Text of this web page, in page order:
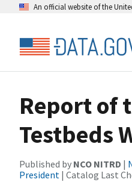
An official website of the
Report of
Testbeds
Published by NCO NITRD |
President | Catalog Last